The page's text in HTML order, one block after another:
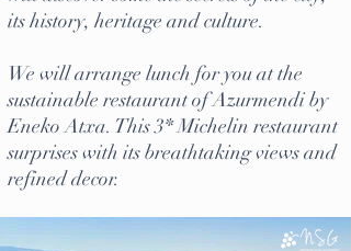
its history, heritage and culture.
We will arrange lunch for you at the
sustainable restaurant of Azurmendi by
Eneko Atxa. This 3* Michelin restaurant
surprises with its breathtaking views and
refined decor.